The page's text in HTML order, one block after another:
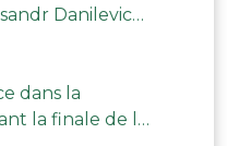
Danilevich
dans la
la finale de la